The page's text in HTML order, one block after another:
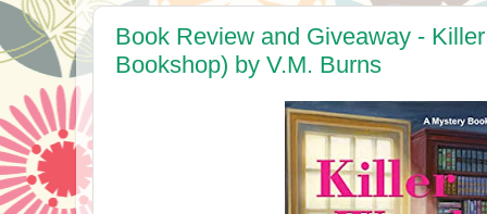
Book Review and Giveaway -
Bookshop) by V.M. Burns